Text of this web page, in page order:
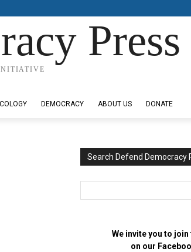
Press
DEMOCRACY ABOUT US DONATE
Search Defend Democracy
We invite you to
on our